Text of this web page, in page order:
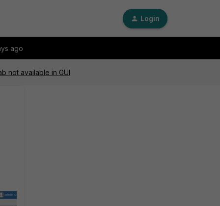
Login
ago
not available in GUI